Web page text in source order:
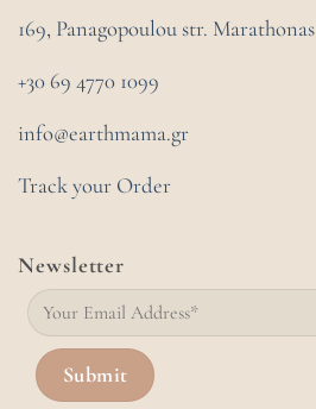
169, Panagopoulou str. Marathonas
+30 69 4770 1099
info@earthmama.gr
Track your Order
Newsletter